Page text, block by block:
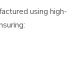
using high-